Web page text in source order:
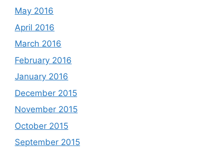
May 2016
April 2016
March 2016
February 2016
January 2016
December 2015
November 2015
October 2015
September 2015